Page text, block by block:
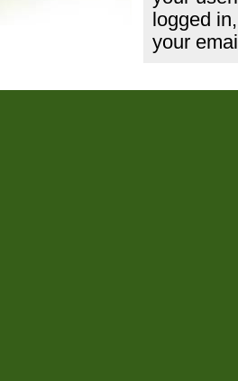
logged
your